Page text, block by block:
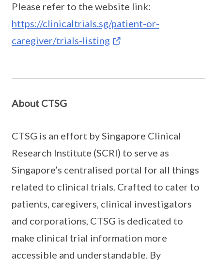
Please refer to the website link:
https://clinicaltrials.sg/patient-or-
caregiver/trials-listing
About CTSG
CTSG is an effort by Singapore Clinical
Research Institute (SCRI) to serve as
Singapore’s centralised portal for all things
related to clinical trials. Crafted to cater to
patients, caregivers, clinical investigators
and corporations, CTSG is dedicated to
make clinical trial information more
accessible and understandable. By